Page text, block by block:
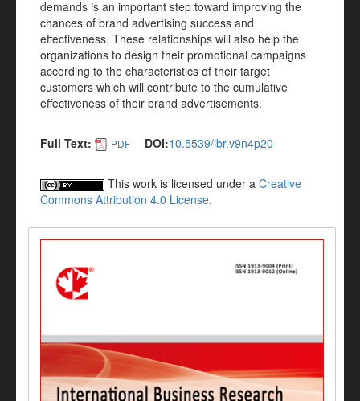
demands is an important step toward improving the
chances of brand advertising success and
effectiveness. These relationships will also help the
organizations to design their promotional campaigns
according to the characteristics of their target
customers which will contribute to the cumulative
effectiveness of their brand advertisements.
Full Text: PDF DOI:10.5539/ibr.v9n4p20
This work is licensed under a Creative
Commons Attribution 4.0 License.